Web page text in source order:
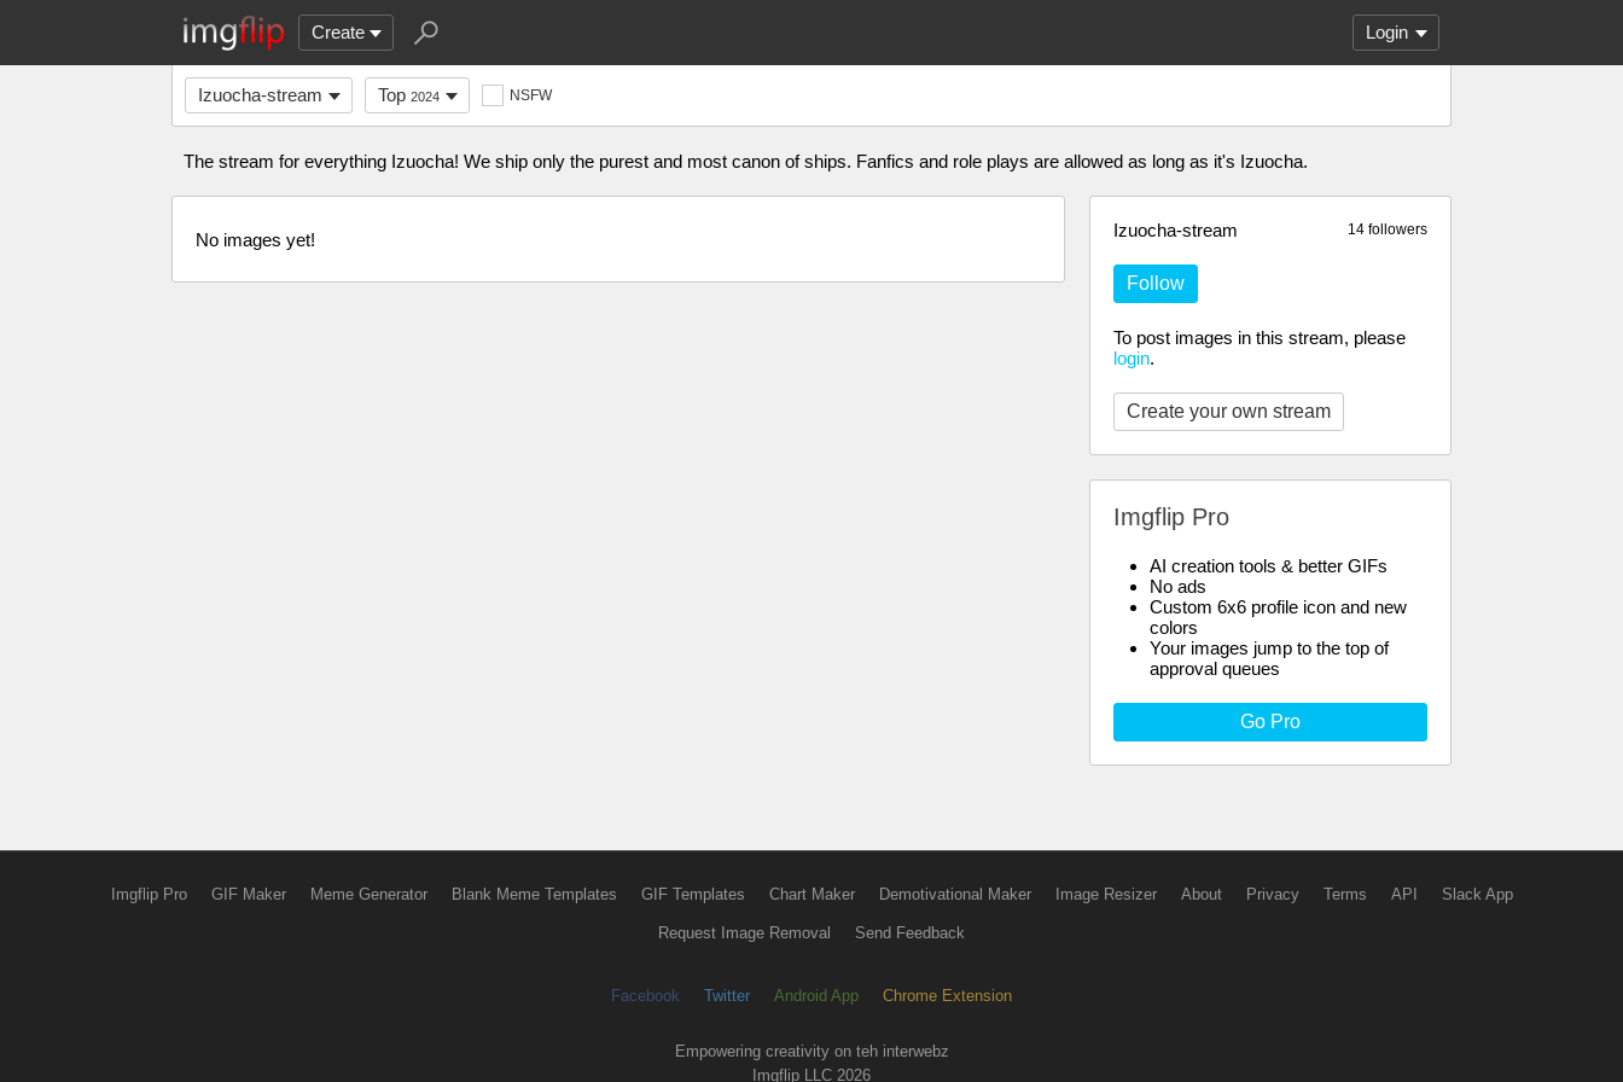
Create Login
Izuocha-stream Top 2024 NSFW
The stream for everything Izuocha! We ship only the purest and most canon of ships. Fanfics and role plays are allowed as long as it's Izuocha.
14 followers
Izuocha-stream
Follow
To post images in this stream, please
login.
Create your own stream
Imgflip Pro
AI creation tools & better GIFs
No ads
Custom 6x6 profile icon and new
colors
Your images jump to the top of
approval queues
Go Pro
No images yet!
Imgflip Pro GIF Maker Meme Generator Blank Meme Templates GIF Templates Chart Maker Demotivational Maker Image Resizer About Privacy Terms API Slack App
Request Image Removal Send Feedback
Facebook Twitter Android App Chrome Extension
Empowering creativity on teh interwebz
Imgflip LLC 2026